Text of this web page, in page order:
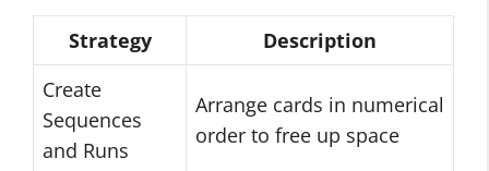
Strategy
Description
Create
Sequences
and Runs
Arrange cards in numerical
order to free up space